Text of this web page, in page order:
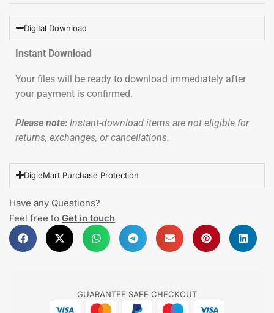
Digital Download
Instant Download
Your files will be ready to download immediately after
your payment is confirmed.
Please note: Instant-download items are not eligible for
returns, exchanges, or cancellations.
DigieMart Purchase Protection
Have any Questions?
Feel free to Get in touch
GUARANTEE SAFE CHECKOUT